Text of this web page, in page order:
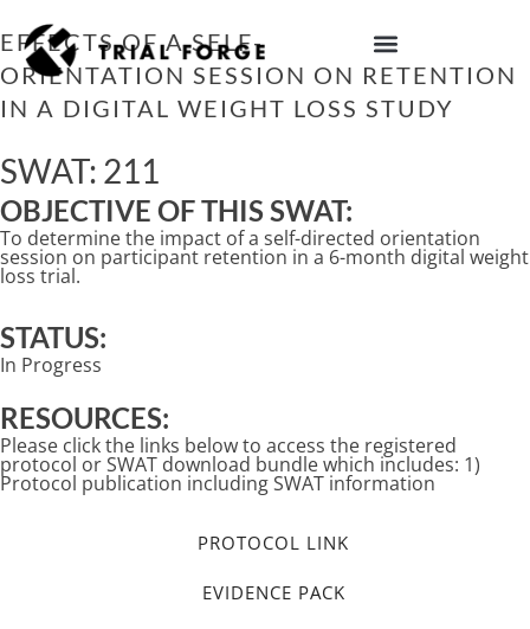
to
content
EFFECTS OF A SELF-DIRECTED
ORIENTATION SESSION ON RETENTION
IN A DIGITAL WEIGHT LOSS STUDY
SWAT: 211
OBJECTIVE OF THIS SWAT:
To determine the impact of a self-directed orientation
session on participant retention in a 6-month digital weight
loss trial.
STATUS:
In Progress
RESOURCES:
Please click the links below to access the registered
protocol or SWAT download bundle which includes: 1)
Protocol publication including SWAT information
PROTOCOL LINK
EVIDENCE PACK